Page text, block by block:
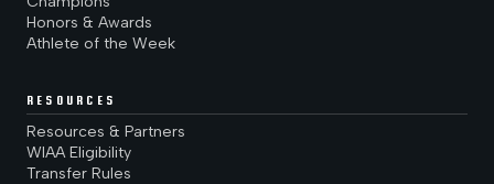
Honors & Awards
Athlete of the Week
RESOURCES
Resources & Partners
WIAA Eligibility
Transfer Rules